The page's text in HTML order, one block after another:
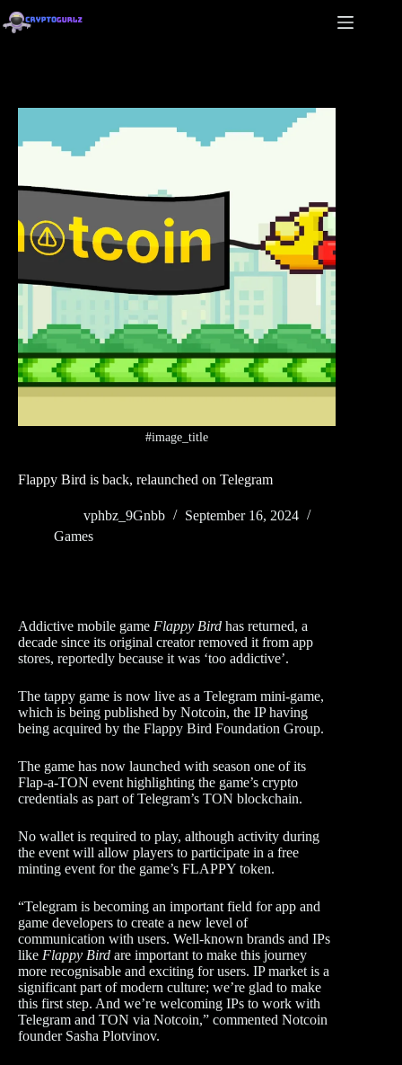
#image_title
Flappy Bird is back, relaunched on Telegram
vphbz_9Gnbb
September 16, 2024
Games
Addictive mobile game Flappy Bird has returned, a
decade since its original creator removed it from app
stores, reportedly because it was ‘too addictive’.
The tappy game is now live as a Telegram mini-game,
which is being published by Notcoin, the IP having
being acquired by the Flappy Bird Foundation Group.
The game has now launched with season one of its
Flap-a-TON event highlighting the game’s crypto
credentials as part of Telegram’s TON blockchain.
No wallet is required to play, although activity during
the event will allow players to participate in a free
minting event for the game’s FLAPPY token.
“Telegram is becoming an important field for app and
game developers to create a new level of
communication with users. Well-known brands and IPs
like Flappy Bird are important to make this journey
more recognisable and exciting for users. IP market is a
significant part of modern culture; we’re glad to make
this first step. And we’re welcoming IPs to work with
Telegram and TON via Notcoin,” commented Notcoin
founder Sasha Plotvinov.